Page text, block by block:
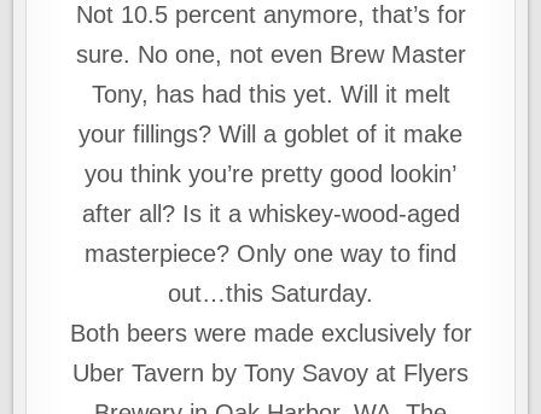
Not 10.5 percent anymore, that’s for
sure. No one, not even Brew Master
Tony, has had this yet. Will it melt
your fillings? Will a goblet of it make
you think you’re pretty good lookin’
after all? Is it a whiskey-wood-aged
masterpiece? Only one way to find
out…this Saturday.
Both beers were made exclusively for
Uber Tavern by Tony Savoy at Flyers